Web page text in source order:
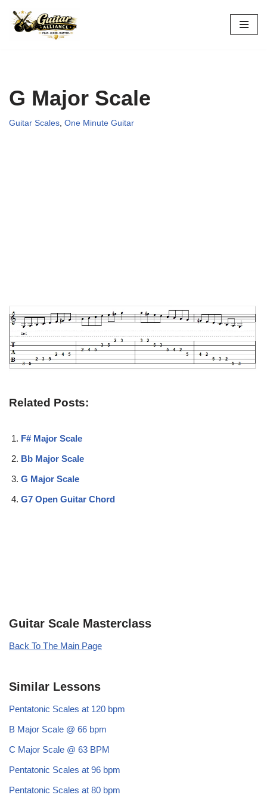
Skip
G Major Scale
Guitar Scales One Minute Guitar
Related Posts:
F# Major Scale
Bb Major Scale
G Major Scale
G7 Open Guitar Chord
Guitar Scale Masterclass
Back To The Main Page
Similar Lessons
Pentatonic Scales at 120 bpm
B Major Scale @ 66 bpm
C Major Scale @ 63 BPM
Pentatonic Scales at 96 bpm
Pentatonic Scales at 80 bpm